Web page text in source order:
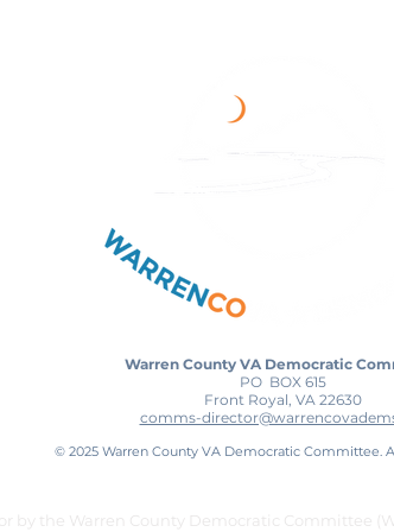
Warren County VA Democratic
PO BOX 615
Front Royal, VA 22630
comms-
© 2025 Warren County VA Democratic Committee.
by the Warren County Democratic Committee